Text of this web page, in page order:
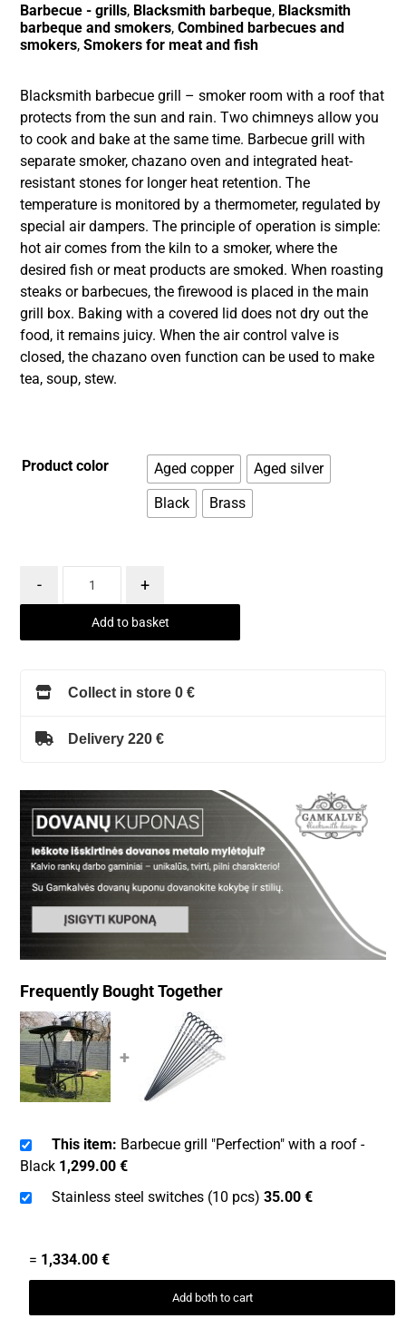
Barbecue - grills, Blacksmith barbeque, Blacksmith
barbeque and smokers,Combined barbecues and
smokers,Smokers for meat and fish
Blacksmith barbecue grill – smoker room with a roof that
protects from the sun and rain. Two chimneys allow you
to cook and bake at the same time. Barbecue grill with
separate smoker, chazano oven and integrated heat-
resistant stones for longer heat retention. The
temperature is monitored by a thermometer, regulated by
special air dampers. The principle of operation is simple:
hot air comes from the kiln to a smoker, where the
desired fish or meat products are smoked. When roasting
steaks or barbecues, the firewood is placed in the main
grill box. Baking with a covered lid does not dry out the
food, it remains juicy. When the air control valve is
closed, the chazano oven function can be used to make
tea, soup, stew.
Product color Aged copper
Aged silver
Black
Brass
- +
Add to basket
Collect in store 0 €
Delivery 220 €
Frequently Bought Together
+
This item: Barbecue grill "Perfection" with a roof -
Black 1,299.00€
Stainless steel switches (10 pcs) 35.00€
= 1,334.00€
Add both to cart